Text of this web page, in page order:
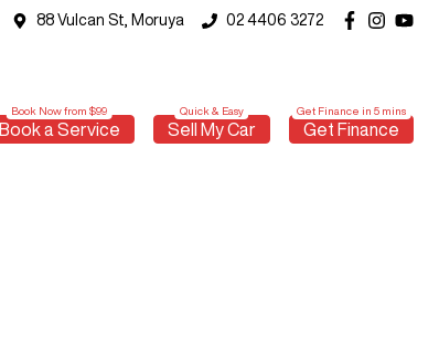
88 Vulcan St, Moruya 02 4406 3272
Book a Service Sell My Car Get Finance